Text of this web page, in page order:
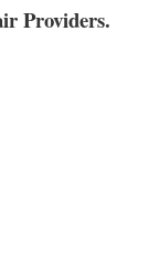
Providers.